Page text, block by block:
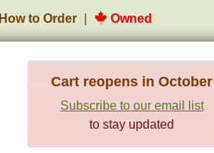
How to Order Owned
Cart reopens in October
Subscribe to our email list
to stay updated